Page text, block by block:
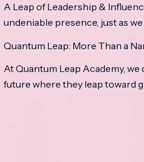
A Leap of Leadership &
undeniable presence, just as
Quantum Leap: More Than a
At Quantum Leap Academy,
future where they leap toward